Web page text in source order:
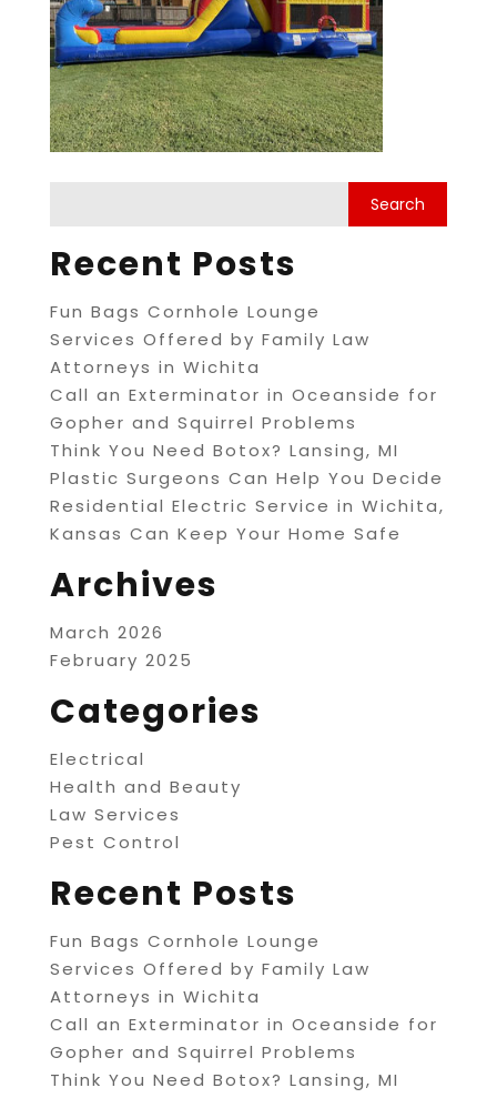
Recent Posts
Fun Bags Cornhole Lounge
Services Offered by Family Law
Attorneys in Wichita
Call an Exterminator in Oceanside for
Gopher and Squirrel Problems
Think You Need Botox? Lansing, MI
Plastic Surgeons Can Help You Decide
Residential Electric Service in Wichita,
Kansas Can Keep Your Home Safe
Archives
March 2026
February 2025
Categories
Electrical
Health and Beauty
Law Services
Pest Control
Recent Posts
Fun Bags Cornhole Lounge
Services Offered by Family Law
Attorneys in Wichita
Call an Exterminator in Oceanside for
Gopher and Squirrel Problems
Think You Need Botox? Lansing, MI